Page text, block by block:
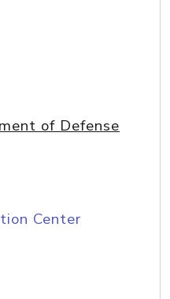
of Defense
Center